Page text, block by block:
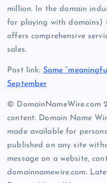
million. In the domain
for playing with domains)
offers comprehensive
sales.
Post link: Some
September
© DomainNameWire.com
content. Domain Name
made available for
published on any site
message on a website,
domainnamewire.com.